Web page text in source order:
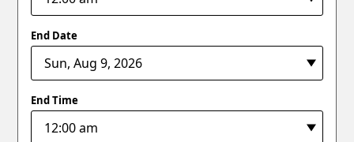
End Date
End Time